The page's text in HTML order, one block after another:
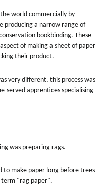
world commercially by
producing a narrow range of
bookbinding. These
of making a sheet of paper
their product.
very different, this process was
served apprentices specialising
was preparing rags.
to make paper long before trees
term "rag paper".